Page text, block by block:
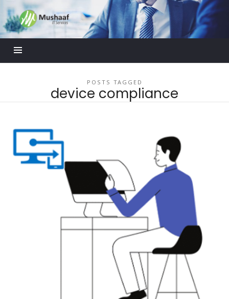
Mushaaf
Blog
POSTS TAGGED
device compliance